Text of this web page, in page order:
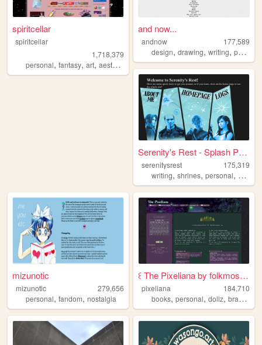
spiritcellar
spiritcellar
1,718,379
personal, fantasy, art, aesthetic nature
and now...
andnow
177,589
design,drawing,writing,poetry
Serenity's Rest - Splash Page
serenitysrest
175,319
writing,shrines,personal, books
mizunotic
mizunotic
279,656
personal, fandom, nostalgia
꒰ The Pixeliana by folkmoss ꒱
pixeliana
184,710
books,personal,dollz,brasil ,